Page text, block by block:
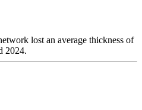
lost an average thickness of
2024.